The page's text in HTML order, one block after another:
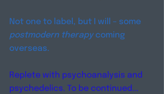
Not one to label, but I will – some
postmodern therapy coming
overseas.
Replete with psychoanalysis and
psychedelics. To be continued...